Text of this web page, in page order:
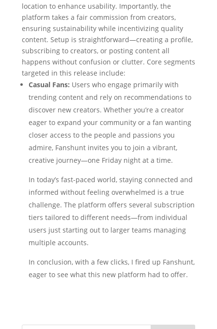
location to enhance usability. Importantly, the
platform takes a fair commission from creators,
ensuring sustainability while incentivizing quality
content. Setup is straightforward—creating a profile,
subscribing to creators, or posting content all
happens without confusion or clutter. Core segments
targeted in this release include:
Casual Fans: Users who engage primarily with
trending content and rely on recommendations to
discover new creators. Whether you’re a creator
eager to expand your community or a fan wanting
closer access to the people and passions you
admire, Fanshunt invites you to join a vibrant,
creative journey—one Friday night at a time.
In today’s fast-paced world, staying connected and
informed without feeling overwhelmed is a true
challenge. The platform offers several subscription
tiers tailored to different needs—from individual
users just starting out to larger teams managing
multiple accounts.
In conclusion, with a few clicks, I fired up Fanshunt,
eager to see what this new platform had to offer.